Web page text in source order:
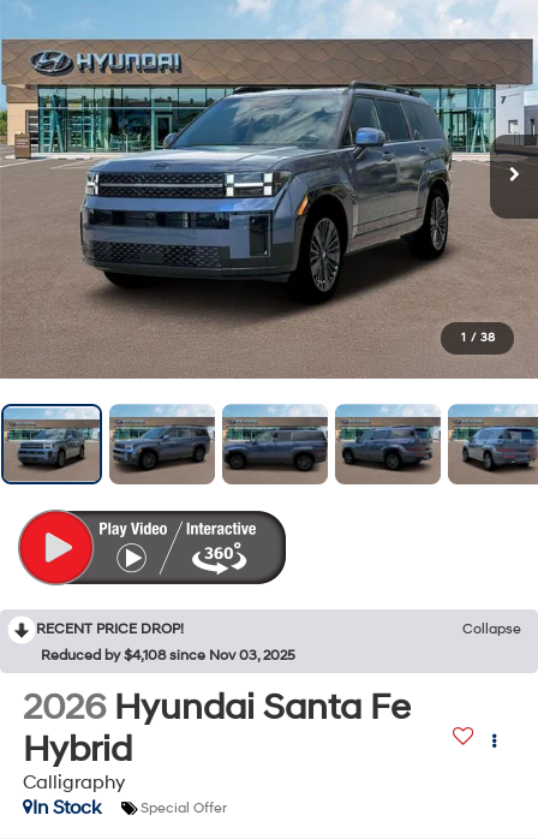
1 / 38
RECENT PRICE DROP!
Collapse
Reduced by $4,108 since Nov 03, 2025
2026 Hyundai Santa Fe
Hybrid
Calligraphy
In Stock
Special Offer